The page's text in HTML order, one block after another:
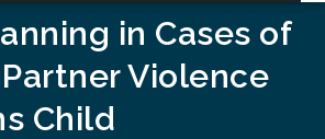
in Cases of
Violence
Child